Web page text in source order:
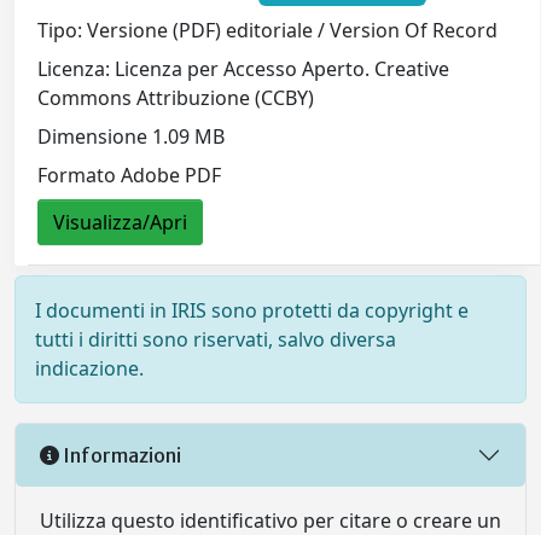
Tipo: Versione (PDF) editoriale / Version Of Record
Licenza: Licenza per Accesso Aperto. Creative
Commons Attribuzione (CCBY)
Dimensione 1.09 MB
Formato Adobe PDF
Visualizza/Apri
I documenti in IRIS sono protetti da copyright e
tutti i diritti sono riservati, salvo diversa
indicazione.
Informazioni
Utilizza questo identificativo per citare o creare un